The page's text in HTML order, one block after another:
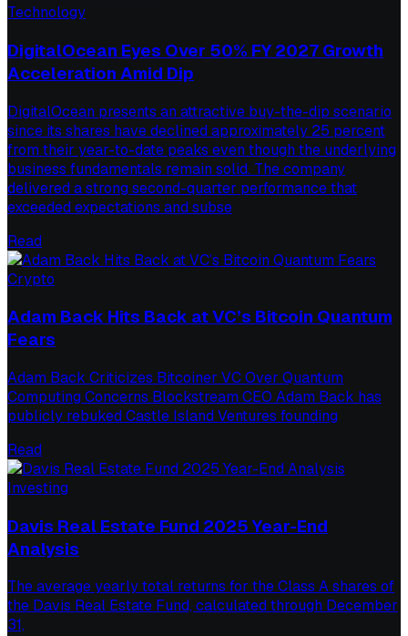
Technology
DigitalOcean Eyes Over 50% FY 2027 Growth
Acceleration Amid Dip
DigitalOcean presents an attractive buy-the-dip scenario
since its shares have declined approximately 25 percent
from their year-to-date peaks even though the underlying
business fundamentals remain solid. The company
delivered a strong second-quarter performance that
exceeded expectations and subse
Read
Crypto
Adam Back Hits Back at VC’s Bitcoin Quantum
Fears
Adam Back Criticizes Bitcoiner VC Over Quantum
Computing Concerns Blockstream CEO Adam Back has
publicly rebuked Castle Island Ventures founding
Read
Investing
Davis Real Estate Fund 2025 Year-End
Analysis
The average yearly total returns for the Class A shares of
the Davis Real Estate Fund, calculated through December
31,